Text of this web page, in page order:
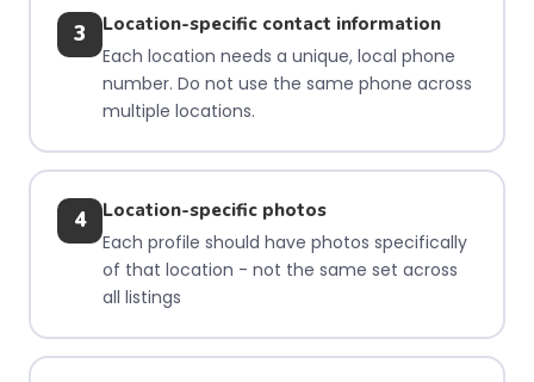
3
Location-specific contact information
Each location needs a unique, local phone
number. Do not use the same phone across
multiple locations.
4
Location-specific photos
Each profile should have photos specifically
of that location - not the same set across
all listings